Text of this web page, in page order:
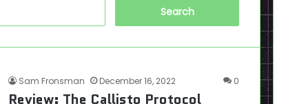
Sam Fronsman December 16, 2022 0
Review: The Callisto Protocol